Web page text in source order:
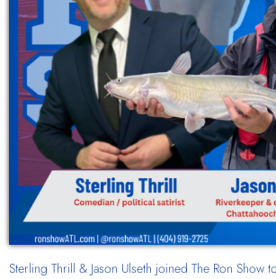
Sterling Thrill & Jason Ulseth joined The Ron Show